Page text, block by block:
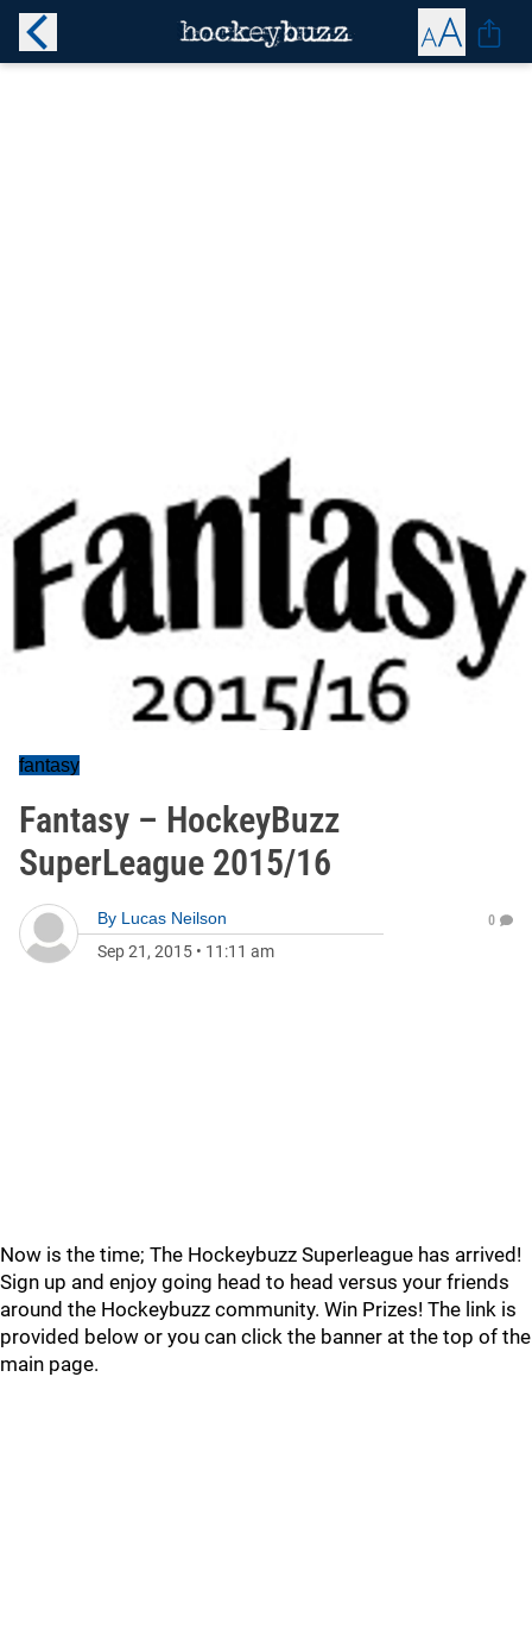
fantasy
Fantasy – HockeyBuzz
SuperLeague 2015/16
By Lucas Neilson
Sep 21, 2015 • 11:11 am
0
Now is the time; The Hockeybuzz Superleague has arrived!
Sign up and enjoy going head to head versus your friends
around the Hockeybuzz community. Win Prizes! The link is
provided below or you can click the banner at the top of the
main page.